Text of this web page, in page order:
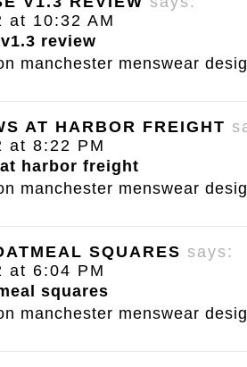
at 10:32 AM
review
manchester menswear
AT HARBOR FREIGHT
at 8:22 PM
harbor freight
manchester menswear
SQUARES says:
at 6:04 PM
squares
manchester menswear